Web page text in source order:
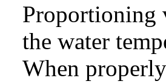
Proportioning
the water
When